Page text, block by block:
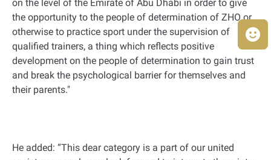
on the level of the Emirate of Abu Dhabi in order to give
the opportunity to the people of determination of ZHO or
otherwise to practice sport under the supervision of
qualified trainers, a thing which reflects positive
development on the people of determination to gain trust
and break the psychological barrier for themselves and
their parents."
He added: “This dear category is a part of our united